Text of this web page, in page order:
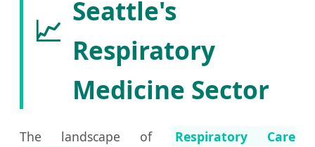
📈 Seattle's
Respiratory
Medicine Sector
The landscape of
Respiratory Care